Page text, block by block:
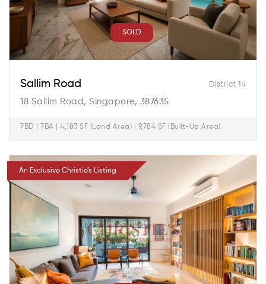
SOLD
District 14
Sallim Road
18 Sallim Road, Singapore, 387635
7BD | 7BA | 4,183 SF (Land Area) | 9,784 SF (Built-Up Area)
An Exclusive Christie’s Listing